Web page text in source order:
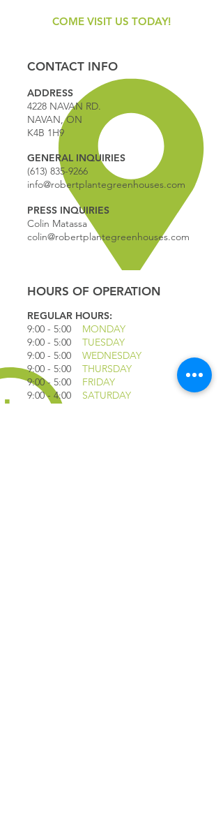
COME VISIT US TODAY!
CONTACT INFO
ADDRESS
4228 NAVAN RD.
NAVAN, ON
K4B 1H9
GENERAL INQUIRIES
(613) 835-9266
info@robertplantegreenhouses.com
PRESS INQUIRIES
Colin Matassa
colin@robertplantegreenhouses.com
HOURS OF OPERATION
REGULAR HOURS:
9:00 - 5:00 MONDAY
9:00 - 5:00 TUESDAY
9:00 - 5:00 WEDNESDAY
9:00 - 5:00
THURSDAY
9:00 - 5:00
FRIDAY
9:00 - 4:00 SATURDAY